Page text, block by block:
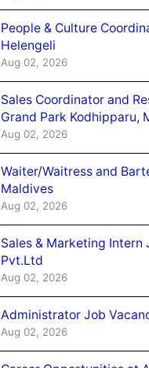
People & Culture
Helengeli
Aug 02, 2026
Sales Coordinator and
Grand Park Kodhipparu,
Aug 02, 2026
Waiter/Waitress and
Maldives
Aug 02, 2026
Sales & Marketing Intern
Pvt.Ltd
Aug 02, 2026
Administrator Job
Aug 02, 2026